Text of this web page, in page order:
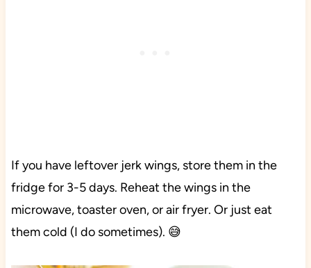
If you have leftover jerk wings, store them in the
fridge for 3-5 days. Reheat the wings in the
microwave, toaster oven, or air fryer. Or just eat
them cold (I do sometimes). 😅